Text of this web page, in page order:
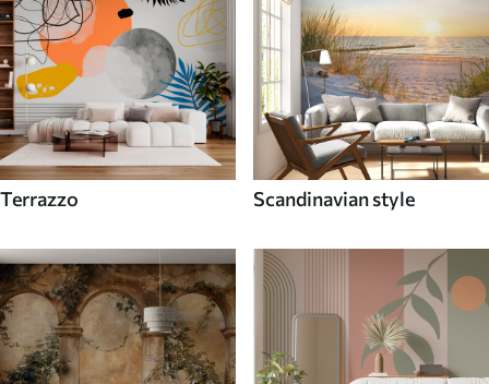
Terrazzo Scandinavian style